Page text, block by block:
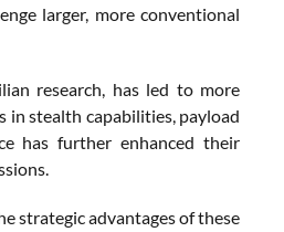
larger, more conventional
research, has led to more
in stealth capabilities, payload
has further enhanced their
strategic advantages of these